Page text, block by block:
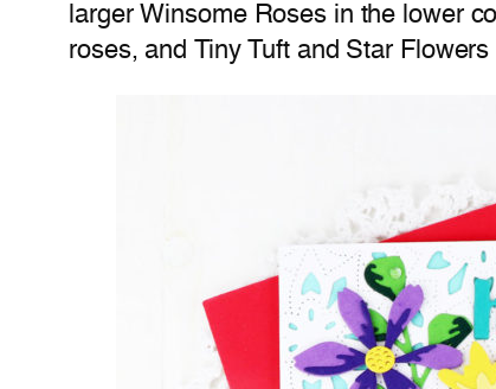
larger Winsome Roses in the lower
roses, and Tiny Tuft and Star